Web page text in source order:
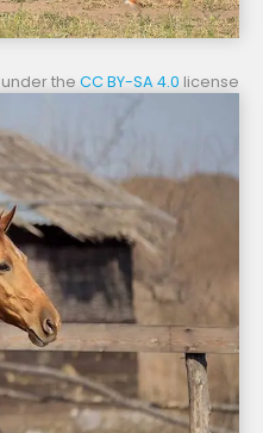
under the CC BY-SA 4.0 license